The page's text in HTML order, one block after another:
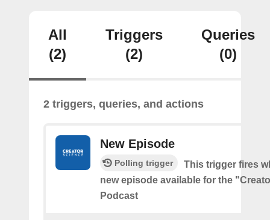
All
(2)
Triggers
(2)
Queries
(0)
2 triggers, queries, and actions
New Episode
Polling trigger
This trigger fires
new episode available for the
Podcast